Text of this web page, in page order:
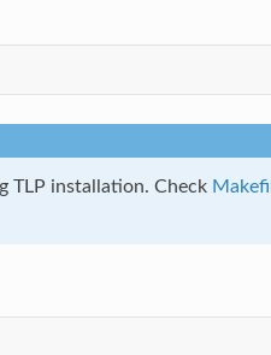
TLP installation. Check